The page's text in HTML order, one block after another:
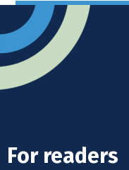
For readers